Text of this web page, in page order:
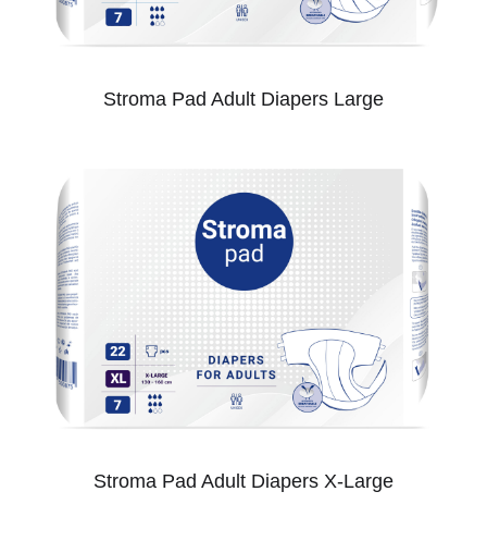
Stroma Pad Adult Diapers Large
Stroma Pad Adult Diapers X-Large